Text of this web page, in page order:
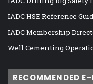
IADC HSE Reference
IADC Membership
Well Cementing
RECOMMENDED